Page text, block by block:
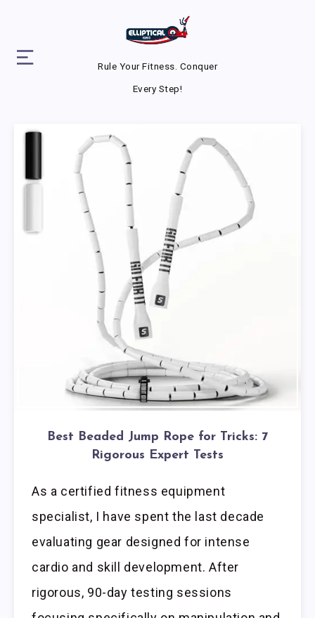
Rule Your Fitness. Conquer
Every Step!
Best Beaded Jump Rope for Tricks: 7
Rigorous Expert Tests
As a certified fitness equipment
specialist, I have spent the last decade
evaluating gear designed for intense
cardio and skill development. After
rigorous, 90-day testing sessions